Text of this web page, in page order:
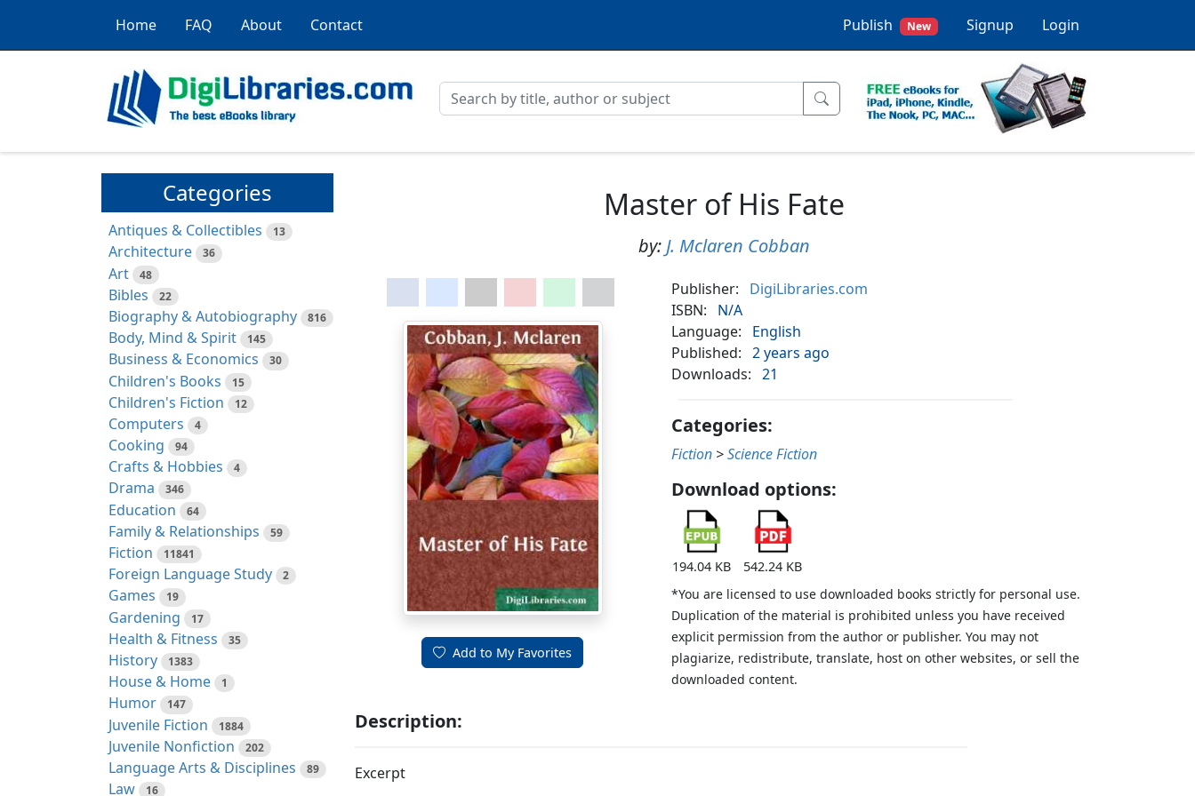
Home FAQ About Contact Publish New Signup Login
Categories
Antiques & Collectibles 13
Architecture 36
Art 48
Bibles 22
Biography & Autobiography 816
Body, Mind & Spirit 145
Business & Economics 30
Children's Books 15
Children's Fiction 12
Computers 4
Cooking 94
Crafts & Hobbies 4
Drama 346
Education 64
Family & Relationships 59
Fiction 11841
Foreign Language Study 2
Games 19
Gardening 17
Health & Fitness 35
History 1383
House & Home 1
Humor 147
Juvenile Fiction 1884
Juvenile Nonfiction 202
Language Arts & Disciplines 89
Law 16
Master of His Fate
by: J. Mclaren Cobban
Add to My Favorites
Publisher:
DigiLibraries.com
ISBN:
N/A
Language:
English
Published:
2 years ago
Downloads:
21
Categories:
Fiction >Science Fiction
Download options:
194.04 KB
542.24 KB
*You are licensed to use downloaded books strictly for personal use.
Duplication of the material is prohibited unless you have received
explicit permission from the author or publisher. You may not
plagiarize, redistribute, translate, host on other websites, or sell the
downloaded content.
Description:
Excerpt